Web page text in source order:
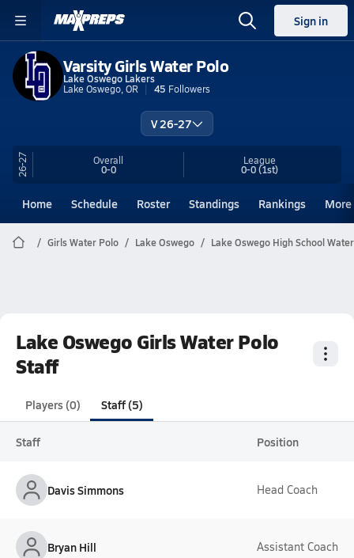
Sign in
Varsity Girls Water Polo
Lake Oswego Lakers
Lake Oswego, OR
45 Followers
V 26-27
26-27 Overall
0-0
League
0-0(1st)
Home Schedule Roster Standings Rankings More
Girls Water Polo Lake Oswego Lake Oswego High School
Lake Oswego Girls Water Polo
Staff
Players (0) Staff (5)
Staff Position
Davis Simmons Head Coach
Bryan Hill Assistant Coach